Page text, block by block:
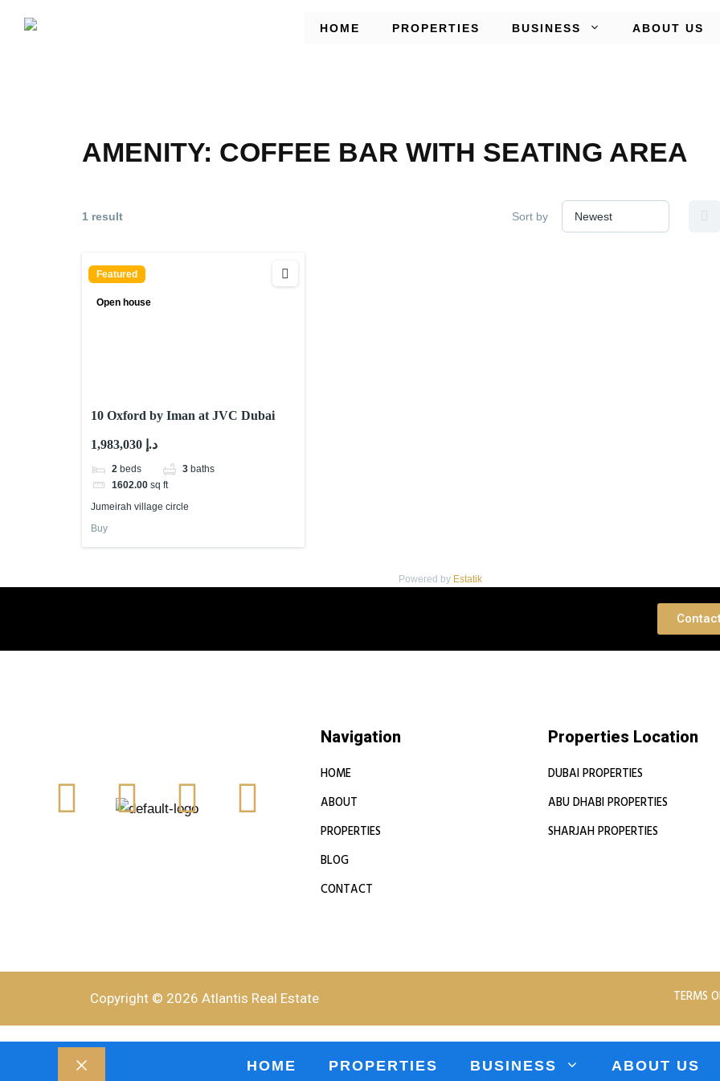
HOME PROPERTIES BUSINESS ABOUT US
AMENITY: COFFEE BAR WITH SEATING AREA
1 result Sort by
Featured
Open house
10 Oxford by Iman at JVC Dubai
1,983,030 د.إ
2 beds 3 baths
1602.00 sq ft
Jumeirah village circle
Buy
Powered by Estatik
Navigation
HOME
ABOUT
PROPERTIES
BLOG
CONTACT
Properties Location
DUBAI PROPERTIES
ABU DHABI PROPERTIES
SHARJAH PROPERTIES
Copyright © 2026 Atlantis Real Estate TERMS
HOME PROPERTIES BUSINESS ABOUT US